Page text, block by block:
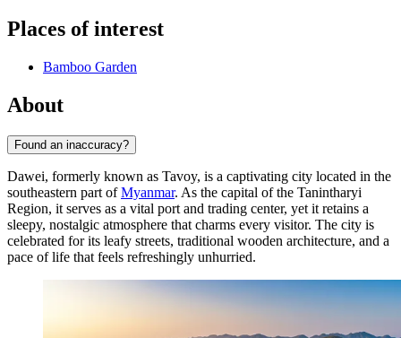
Places of interest
Bamboo Garden
About
Found an inaccuracy?
Dawei, formerly known as Tavoy, is a captivating city located in the
southeastern part ofMyanmar. As the capital of the Tanintharyi
Region, it serves as a vital port and trading center, yet it retains a
sleepy, nostalgic atmosphere that charms every visitor. The city is
celebrated for its leafy streets, traditional wooden architecture, and a
pace of life that feels refreshingly unhurried.